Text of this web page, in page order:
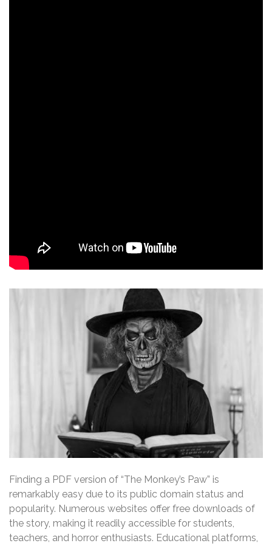
Finding a PDF version of “The Monkey’s Paw” is
remarkably easy due to its public domain status and
popularity. Numerous websites offer free downloads of
the story, making it readily accessible for students,
teachers, and horror enthusiasts. Educational platforms,